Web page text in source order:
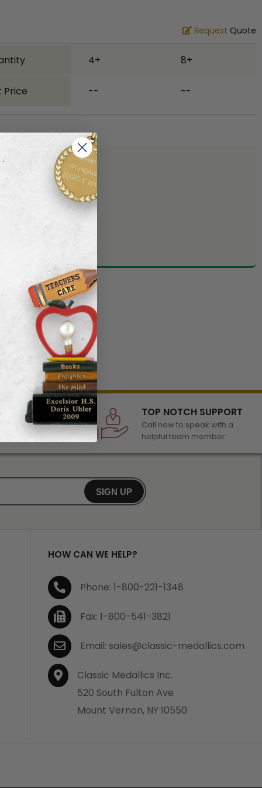
Request Quote
4+ 8+
Price -- --
of awards &
any occasion
TOP NOTCH SUPPORT
Call now to speak with a
helpful team member
SIGN UP
HOW CAN WE HELP?
Phone: 1-800-221-1348
Fax: 1-800-541-3821
Email: sales@classic-medallics.com
Classic Medallics Inc.
520 South Fulton Ave
Mount Vernon, NY 10550